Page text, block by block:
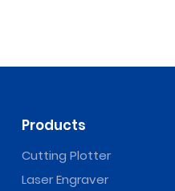
Products
Cutting Plotter
Laser Engraver